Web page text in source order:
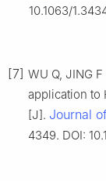
10.1063/
[7] WU Q, JING
application to
[J]. Journal
4349. DOI: